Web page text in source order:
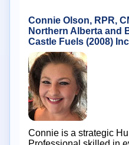
Connie Olson, RPR,
Northern Alberta and
Castle Fuels (2008)
Connie is a strategic